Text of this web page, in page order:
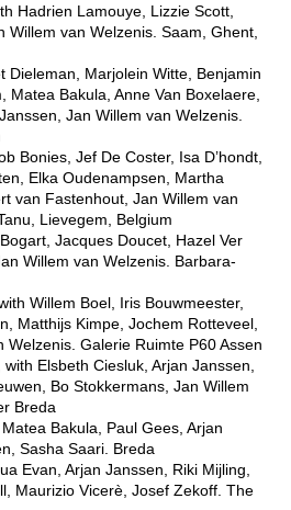
Hadrien Lamouye, Lizzie Scott,
Willem van Welzenis. Saam, Ghent,
Dieleman, Marjolein Witte, Benjamin
Matea Bakula, Anne Van Boxelaere,
Jan Willem van Welzenis.
Bonies, Jef De Coster, Isa D’hondt,
Elka Oudenampsen, Martha
van Fastenhout, Jan Willem van
Lievegem, Belgium
Jacques Doucet, Hazel Ver
Willem van Welzenis. Barbara-
Willem Boel, Iris Bouwmeester,
Matthijs Kimpe, Jochem Rotteveel,
Welzenis. Galerie Ruimte P60 Assen
Elsbeth Ciesluk, Arjan Janssen,
Bo Stokkermans, Jan Willem
Breda
Bakula, Paul Gees, Arjan
Sasha Saari. Breda
Evan, Arjan Janssen, Riki Mijling,
Maurizio Vicerè, Josef Zekoff. The